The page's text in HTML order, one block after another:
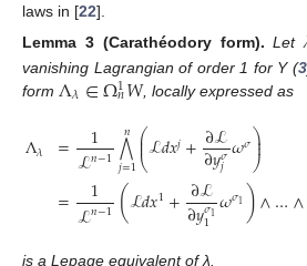
laws in [22].
Lemma 3 (Carathéodory form). Let
vanishing Lagrangian of order 1 for Y (3
form Λ𝜆∈Ω1
𝑛𝑊, locally expressed as
Λ𝜆 = 1
ℒ𝑛−1⋀
𝑗=1
𝑛 ⎛
⎝
⎜
⎜ℒ𝑑𝑥𝑗+∂ℒ
∂𝑦𝜎
𝑗𝜔𝜎⎞
⎠
⎟
⎟
= 1
ℒ𝑛−1(ℒ𝑑𝑥1+∂ℒ
∂𝑦𝜎1
1 𝜔𝜎1)∧…∧
is a Lepage equivalent of λ.